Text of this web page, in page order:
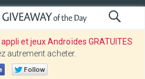
et jeux Androïdes GRATUITES
autrement acheter.